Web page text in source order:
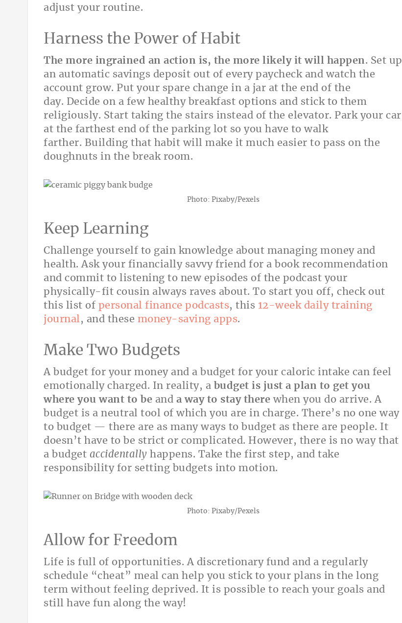
adjust your routine.
Harness the Power of Habit
The more ingrained an action is, the more likely it will happen. Set up
an automatic savings deposit out of every paycheck and watch the
account grow. Put your spare change in a jar at the end of the
day. Decide on a few healthy breakfast options and stick to them
religiously. Start taking the stairs instead of the elevator. Park your car
at the farthest end of the parking lot so you have to walk
farther. Building that habit will make it much easier to pass on the
doughnuts in the break room.
Photo: Pixaby/Pexels
Keep Learning
Challenge yourself to gain knowledge about managing money and
health. Ask your financially savvy friend for a book recommendation
and commit to listening to new episodes of the podcast your
physically-fit cousin always raves about. To start you off, check out
this list of personal finance podcasts, this 12-week daily training
journal , and these money-saving apps.
Make Two Budgets
A budget for your money and a budget for your caloric intake can feel
emotionally charged. In reality, a budget is just a plan to get you
where you want to be and a way to stay there when you do arrive. A
budget is a neutral tool of which you are in charge. There’s no one way
to budget — there are as many ways to budget as there are people. It
doesn’t have to be strict or complicated. However, there is no way that
a budget accidentally happens. Take the first step, and take
responsibility for setting budgets into motion.
Photo: Pixaby/Pexels
Allow for Freedom
Life is full of opportunities. A discretionary fund and a regularly
schedule “cheat” meal can help you stick to your plans in the long
term without feeling deprived. It is possible to reach your goals and
still have fun along the way!